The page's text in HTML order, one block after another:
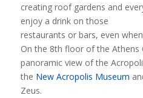
creating roof gardens and
enjoy a drink on those
restaurants or bars, even
On the 8th floor of the Athens
panoramic view of the
the New Acropolis Museum
Zeus.